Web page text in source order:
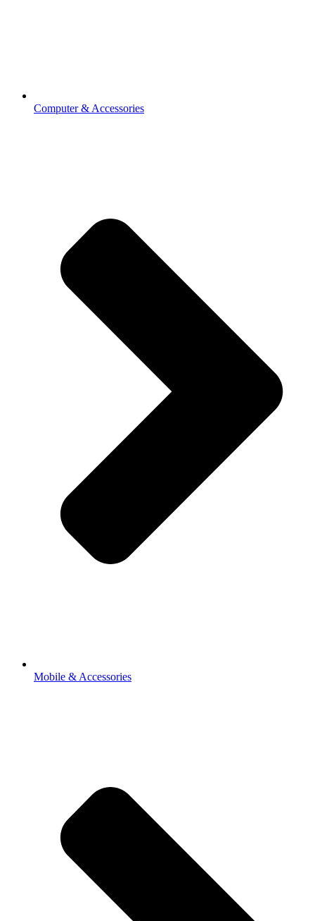
Computer & Accessories
Mobile & Accessories